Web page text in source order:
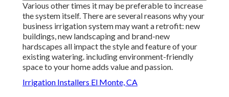
Various other times it may be preferable to increase
the system itself. There are several reasons why your
business irrigation system may want a retrofit: new
buildings, new landscaping and brand-new
hardscapes all impact the style and feature of your
existing watering. including environment-friendly
space to your home adds value and passion.
Irrigation Installers El Monte, CA